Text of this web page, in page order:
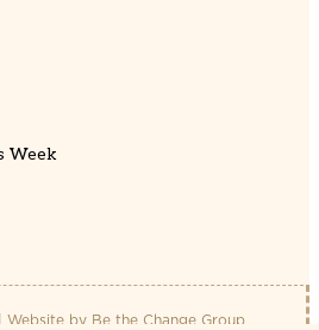
Week
Website by Be the Change Group